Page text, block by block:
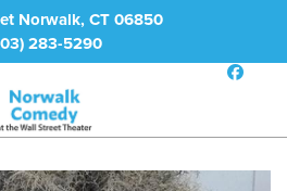
Norwalk, CT 06850
283-5290